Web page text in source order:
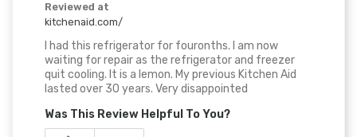
Reviewed at
kitchenaid.com/
I had this refrigerator for fouronths. I am now
waiting for repair as the refrigerator and freezer
quit cooling. It is a lemon. My previous Kitchen Aid
lasted over 30 years. Very disappointed
Was This Review Helpful To You?